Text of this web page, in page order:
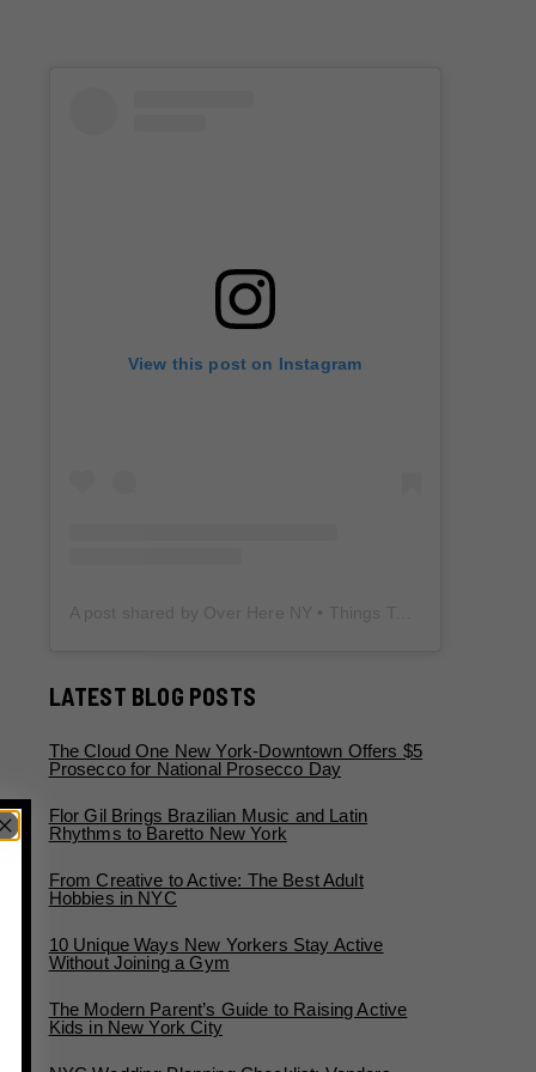
View this post on Instagram
LATEST BLOG POSTS
The Cloud One New York-Downtown Offers $5
Prosecco for National Prosecco Day
Flor Gil Brings Brazilian Music and Latin
Rhythms to Baretto New York
From Creative to Active: The Best Adult
Hobbies in NYC
10 Unique Ways New Yorkers Stay Active
Without Joining a Gym
The Modern Parent’s Guide to Raising Active
Kids in New York City